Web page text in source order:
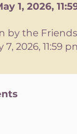
1, 2026,
by the
2026, 11:59